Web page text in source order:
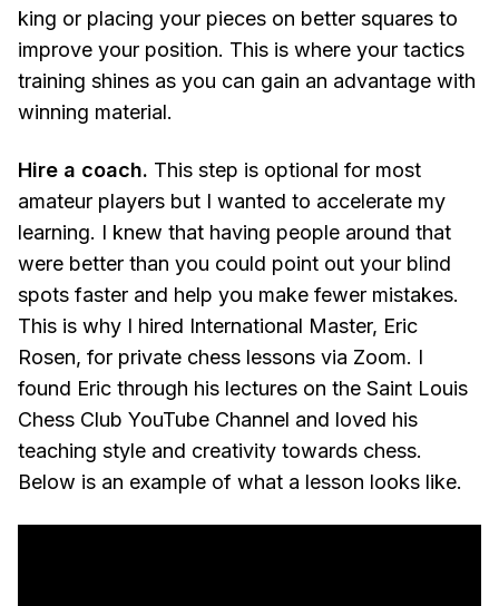
king or placing your pieces on better squares to
improve your position. This is where your tactics
training shines as you can gain an advantage with
winning material.
Hire a coach. This step is optional for most
amateur players but I wanted to accelerate my
learning. I knew that having people around that
were better than you could point out your blind
spots faster and help you make fewer mistakes.
This is why I hired International Master, Eric
Rosen, for private chess lessons via Zoom. I
found Eric through his lectures on the Saint Louis
Chess Club YouTube Channel and loved his
teaching style and creativity towards chess.
Below is an example of what a lesson looks like.